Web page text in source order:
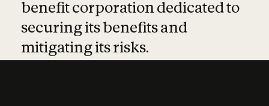
benefit corporation dedicated to
securing its benefits and
mitigating its risks.